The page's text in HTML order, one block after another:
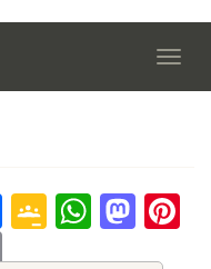
ShareGoogle